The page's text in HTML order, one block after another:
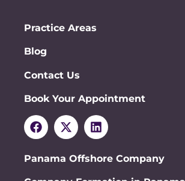
Practice Areas
Blog
Contact Us
Book Your Appointment
Panama Offshore Company